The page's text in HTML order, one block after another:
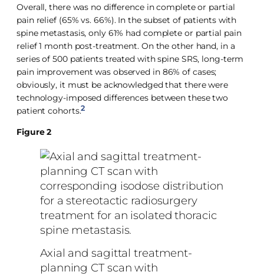
Overall, there was no difference in complete or partial
pain relief (65% vs. 66%). In the subset of patients with
spine metastasis, only 61% had complete or partial pain
relief 1 month post-treatment. On the other hand, in a
series of 500 patients treated with spine SRS, long-term
pain improvement was observed in 86% of cases;
obviously, it must be acknowledged that there were
technology-imposed differences between these two
patient cohorts.2
Figure 2
Axial and sagittal treatment-
planning CT scan with